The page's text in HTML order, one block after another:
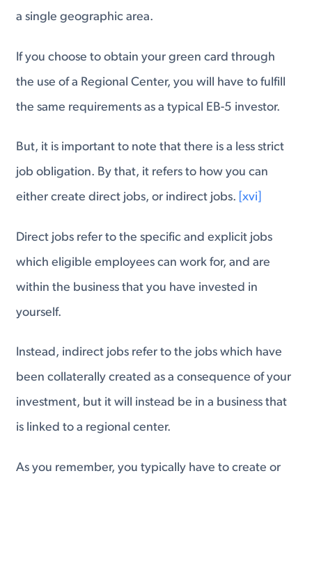
a single geographic area.
If you choose to obtain your green card through
the use of a Regional Center, you will have to fulfill
the same requirements as a typical EB-5 investor.
But, it is important to note that there is a less strict
job obligation. By that, it refers to how you can
either create direct jobs, or indirect jobs. [xvi]
Direct jobs refer to the specific and explicit jobs
which eligible employees can work for, and are
within the business that you have invested in
yourself.
Instead, indirect jobs refer to the jobs which have
been collaterally created as a consequence of your
investment, but it will instead be in a business that
is linked to a regional center.
As you remember, you typically have to create or